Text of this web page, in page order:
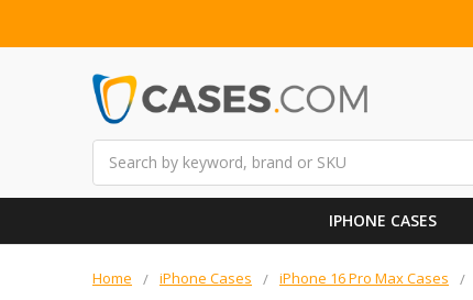
IPHONE CASES
Home iPhone Cases iPhone 16 Pro Max Cases